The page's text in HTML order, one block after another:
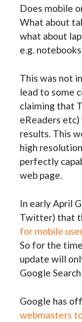
Does mobile
What about
what about
e.g.
This was not
lead to some
claiming that
eReaders
results. This
high
perfectly
web page.
In early April
Twitter) that
for mobile
So for the
update will
Google
Google has
webmasters